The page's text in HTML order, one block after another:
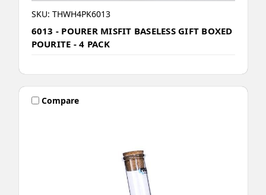
SKU: THWH4PK6013
6013 - POURER MISFIT BASELESS GIFT BOXED
POURITE - 4 PACK
Compare